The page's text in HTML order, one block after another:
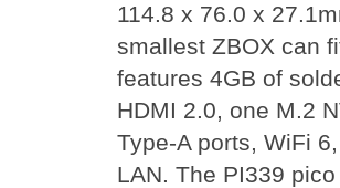
114.8 x 76.0 x
smallest ZBOX can
features 4GB of
HDMI 2.0, one M.2
Type-A ports, WiFi
LAN. The PI339